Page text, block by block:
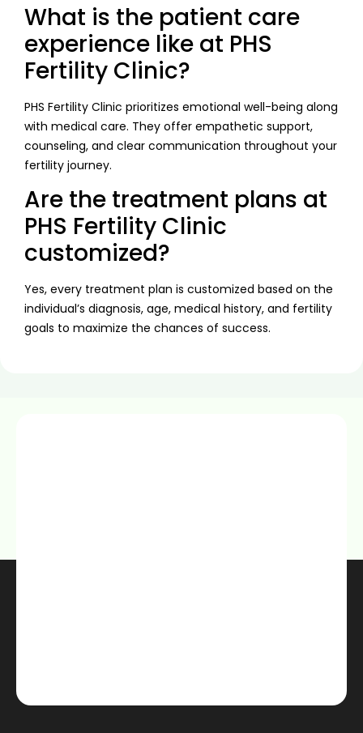
What is the patient care
experience like at PHS
Fertility Clinic?
PHS Fertility Clinic prioritizes emotional well-being along
with medical care. They offer empathetic support,
counseling, and clear communication throughout your
fertility journey.
Are the treatment plans at
PHS Fertility Clinic
customized?
Yes, every treatment plan is customized based on the
individual’s diagnosis, age, medical history, and fertility
goals to maximize the chances of success.